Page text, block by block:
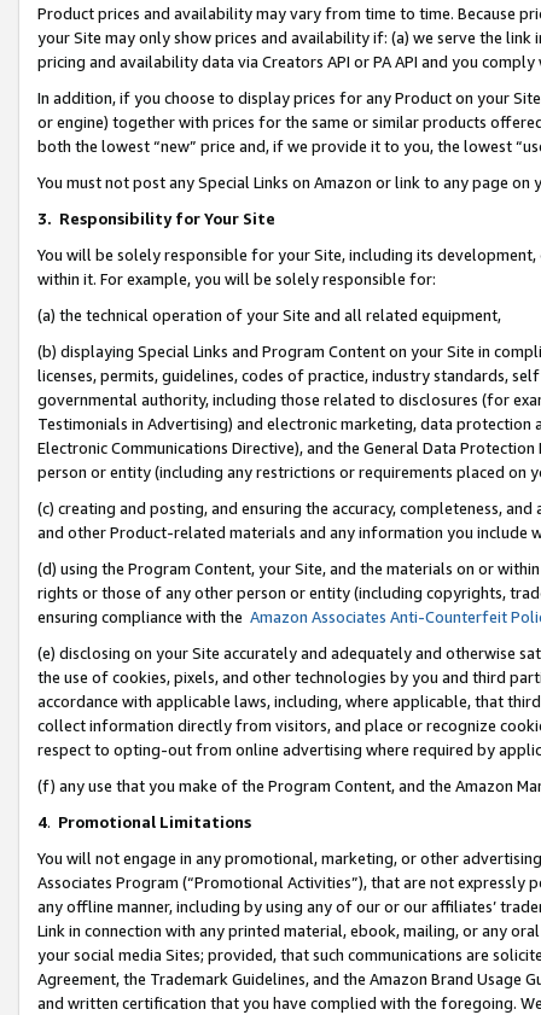
Product prices and availability may vary from time to time. Because
your Site may only show prices and availability if: (a) we serve the
pricing and availability data via Creators API or PA API and you
In addition, if you choose to display prices for any Product on your
or engine) together with prices for the same or similar products
both the lowest “new” price and, if we provide it to you, the lowest
You must not post any Special Links on Amazon or link to any page
3. Responsibility for Your Site
You will be solely responsible for your Site, including its
within it. For example, you will be solely responsible for:
(a) the technical operation of your Site and all related equipment,
(b) displaying Special Links and Program Content on your Site in
licenses, permits, guidelines, codes of practice, industry standards,
governmental authority, including those related to disclosures (for
Testimonials in Advertising) and electronic marketing, data
Electronic Communications Directive), and the General Data
person or entity (including any restrictions or requirements placed on
(c) creating and posting, and ensuring the accuracy, completeness,
and other Product-related materials and any information you include
(d) using the Program Content, your Site, and the materials on or
rights or those of any other person or entity (including copyrights,
ensuring compliance with the Amazon Associates Anti-Counterfeit
(e) disclosing on your Site accurately and adequately and otherwise
the use of cookies, pixels, and other technologies by you and third
accordance with applicable laws, including, where applicable, that
collect information directly from visitors, and place or recognize
respect to opting-out from online advertising where required by
(f) any use that you make of the Program Content, and the Amazon
4. Promotional Limitations
You will not engage in any promotional, marketing, or other
Associates Program (“Promotional Activities”), that are not expressly
any offline manner, including by using any of our or our affiliates’
Link in connection with any printed material, ebook, mailing, or any
your social media Sites; provided, that such communications are
Agreement, the Trademark Guidelines, and the Amazon Brand
and written certification that you have complied with the foregoing.